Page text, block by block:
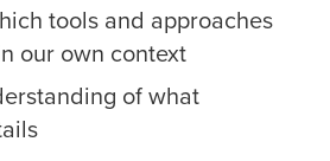
tools and approaches
our own context
of what